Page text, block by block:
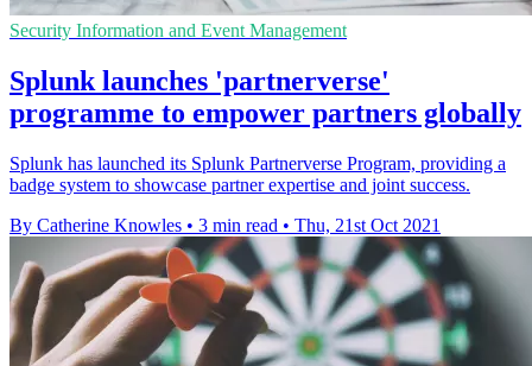
Security Information and Event Management
Splunk launches 'partnerverse'
programme to empower partners globally
Splunk has launched its Splunk Partnerverse Program, providing a
badge system to showcase partner expertise and joint success.
By Catherine Knowles • 3 min read • Thu, 21st Oct 2021